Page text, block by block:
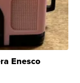
Enesco